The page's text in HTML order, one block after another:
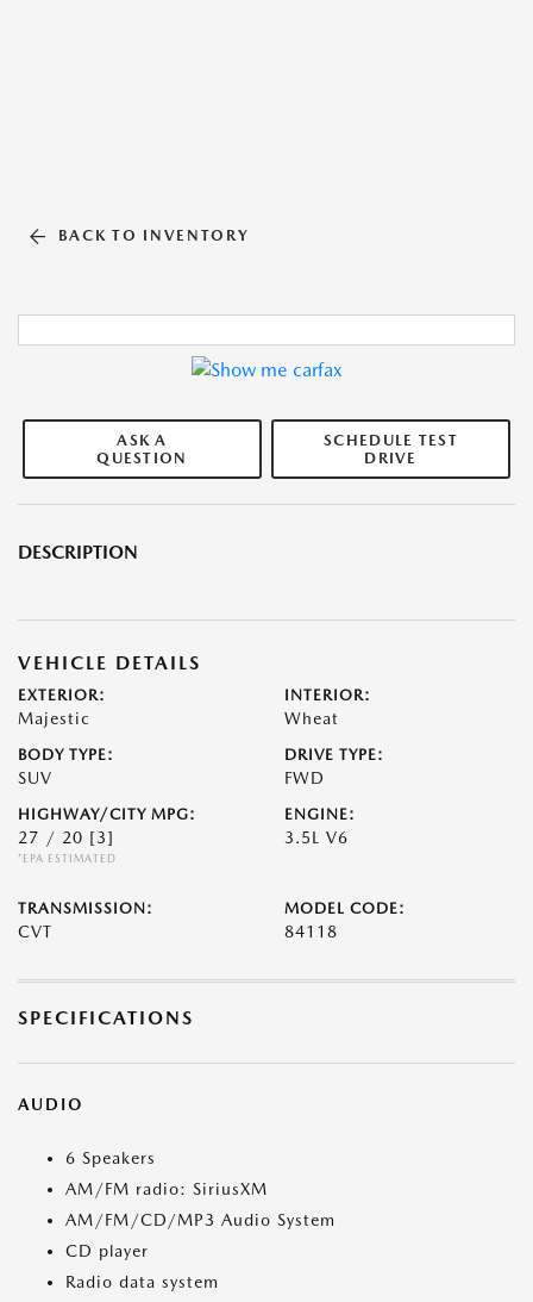
BACK TO INVENTORY
ASK A
QUESTION
SCHEDULE TEST
DRIVE
DESCRIPTION
VEHICLE DETAILS
EXTERIOR:
Majestic
INTERIOR:
Wheat
BODY TYPE:
SUV
DRIVE TYPE:
FWD
HIGHWAY/CITY MPG:
27 / 20 [3]
*EPA ESTIMATED
ENGINE:
3.5L V6
TRANSMISSION:
CVT
MODEL CODE:
84118
SPECIFICATIONS
AUDIO
6 Speakers
AM/FM radio: SiriusXM
AM/FM/CD/MP3 Audio System
CD player
Radio data system